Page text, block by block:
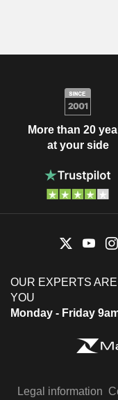
More than 20
at your side
OUR EXPERTS
YOU
Monday - Friday
Legal information